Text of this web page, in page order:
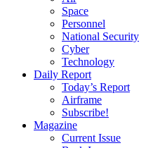
Space
Personnel
National Security
Cyber
Technology
Daily Report
Today’s Report
Airframe
Subscribe!
Magazine
Current Issue